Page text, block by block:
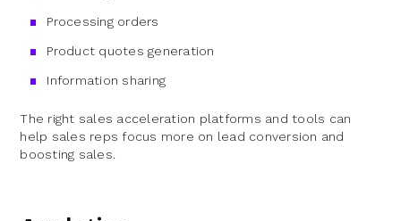
Processing orders
Product quotes generation
Information sharing
The right sales acceleration platforms and tools can
help sales reps focus more on lead conversion and
boosting sales.